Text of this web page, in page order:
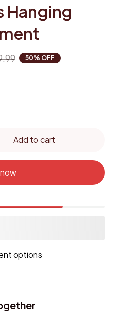
Hanging
50% OFF
Add to cart
options